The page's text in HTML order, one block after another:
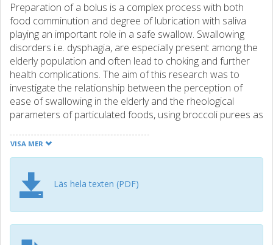
Preparation of a bolus is a complex process with both
food comminution and degree of lubrication with saliva
playing an important role in a safe swallow. Swallowing
disorders i.e. dysphagia, are especially present among the
elderly population and often lead to choking and further
health complications. The aim of this research was to
investigate the relationship between the perception of
ease of swallowing in the elderly and the rheological
parameters of particulated foods, using broccoli purees as
concentrated dispersion of plant particles in a fluid phase.
The effect of the fluid phase (Newtonian vs. shear
different size distribution and morphology) on the
rheological properties of simulated boli was studied by
characterising shear viscosity, viscoelasticity, yield stress,
extensional viscosity and cohesiveness. Ease of
VISA MER
Läs hela texten (PDF)